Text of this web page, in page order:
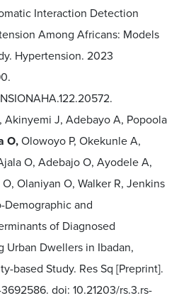
Interaction Detection
Among Africans: Models
Hypertension. 2023
Akinyemi J, Adebayo A, Popoola
O, Olowoyo P, Okekunle A,
O, Adebajo O, Ayodele A,
Olaniyan O, Walker R, Jenkins
Demographic and
of Diagnosed
Urban Dwellers in Ibadan,
based Study. Res Sq [Preprint].
doi: 10.21203/rs.3.rs-